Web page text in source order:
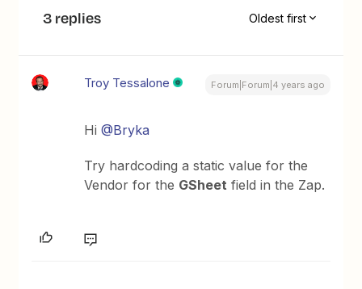
3 replies Oldest first
Troy Tessalone Forum|Forum|4 years ago
Hi@Bryka
Try hardcoding a static value for the
Vendor for the GSheet field in the Zap.